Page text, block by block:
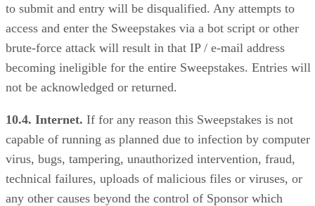
to submit and entry will be disqualified. Any attempts to
access and enter the Sweepstakes via a bot script or other
brute-force attack will result in that IP / e-mail address
becoming ineligible for the entire Sweepstakes. Entries will
not be acknowledged or returned.
10.4. Internet. If for any reason this Sweepstakes is not
capable of running as planned due to infection by computer
virus, bugs, tampering, unauthorized intervention, fraud,
technical failures, uploads of malicious files or viruses, or
any other causes beyond the control of Sponsor which